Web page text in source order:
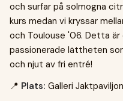
och surfar på solmogna
kurs medan vi kryssar
och Toulouse '06. Detta är
passionerade lättheten
och njut av fri entré!
📍 Plats: Galleri